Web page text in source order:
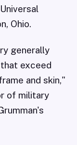
Ohio.
generally
exceed
and skin,"
of military